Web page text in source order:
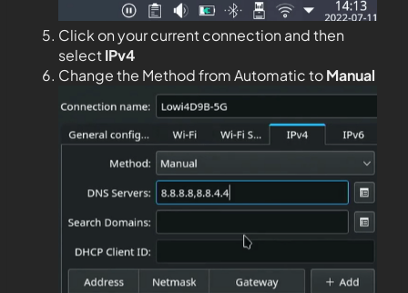
Click on your current connection and then
selectIPv4
Change the Method from Automatic toManual